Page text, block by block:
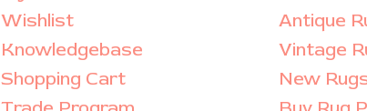
Wishlist
Knowledgebase
Shopping Cart
Antique
Vintage
New